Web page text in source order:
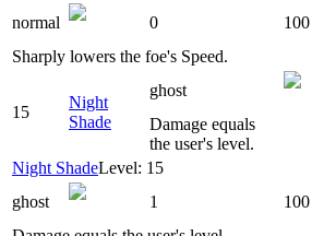
normal
0 100
Sharply lowers the foe's Speed.
15
Night
Shade
ghost
Damage equals
the user's level.
Night ShadeLevel: 15
ghost
1 100